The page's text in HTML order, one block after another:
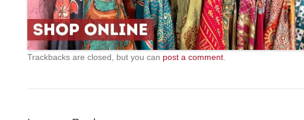
Trackbacks are closed, but you can post a comment